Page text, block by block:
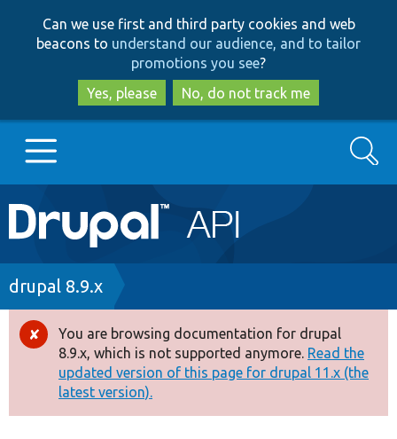
to
main
content
to
search
Can we use first and third party cookies and web
beacons to understand our audience, and to tailor
promotions you see?
Yes, please
No, do not track me
Main
navigation
Go to Drupal.org
Drupal 8+
Other projects
Search
Breadcrumb
drupal 8.9.x
Error
message
You are browsing documentation for drupal
8.9.x, which is not supported anymore. Read the
updated version of this page for drupal 11.x (the
latest version).